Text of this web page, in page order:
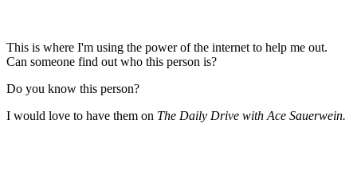
This is where I'm using the power of the internet to help me out.
Can someone find out who this person is?
Do you know this person?
I would love to have them on The Daily Drive with Ace Sauerwein.